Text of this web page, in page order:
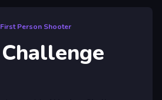
First Person Shooter